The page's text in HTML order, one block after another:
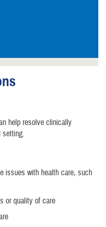
help resolve clinically
setting.
issues with health care, such
or quality of care